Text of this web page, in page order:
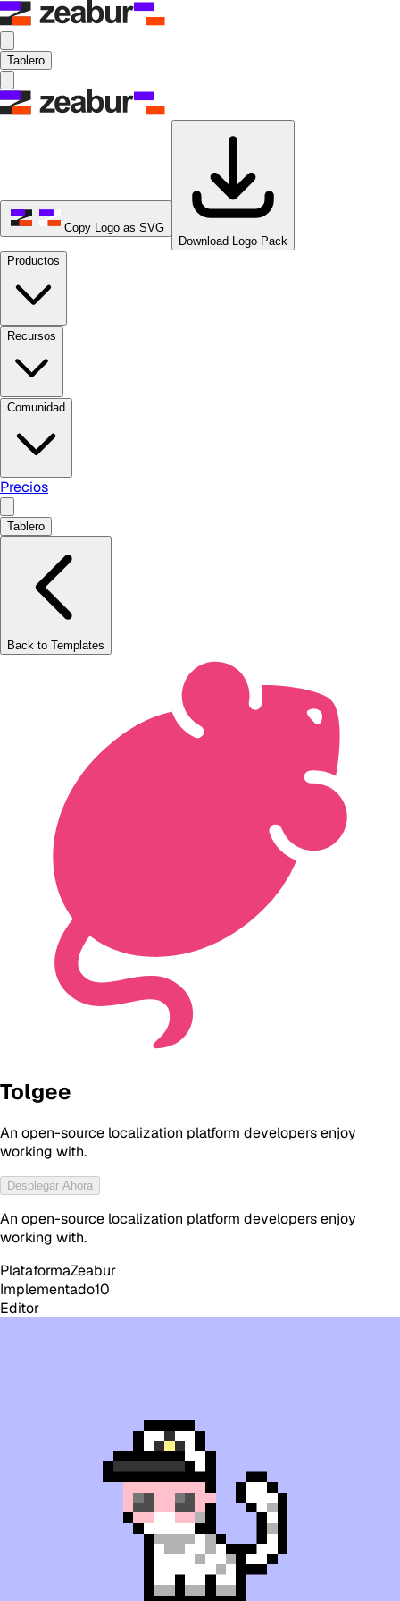
Tablero
Copy Logo as SVG
Download Logo Pack
Productos
Recursos
Comunidad
Precios
Tablero
Back to Templates
Tolgee
An open-source localization platform developers enjoy
working with.
Desplegar Ahora
An open-source localization platform developers enjoy
working with.
PlataformaZeabur
Implementado10
Editor